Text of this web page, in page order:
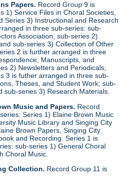
Papers. Record Group 9 is
1) Service Files in Choral Societies,
Series 3) Instructional and Research
in three sub-series: sub-
Association, sub-series 2)
sub-series 3) Collection of Other
2 is further arranged in three
Manuscripts, and
2) Newsletters and Periodicals;
3 is futher arranged in three sub-
Theses, and Student Work; sub-
sub-series 3) Research Materials.
Music and Papers. Record
Series 1) Elaine Brown Music
Music Library and Singing City
Brown Papers, Singing City
and Recording. Series 1 is
sub-series 1) General Choral
Choral Music.
Collection. Record Group 11 is